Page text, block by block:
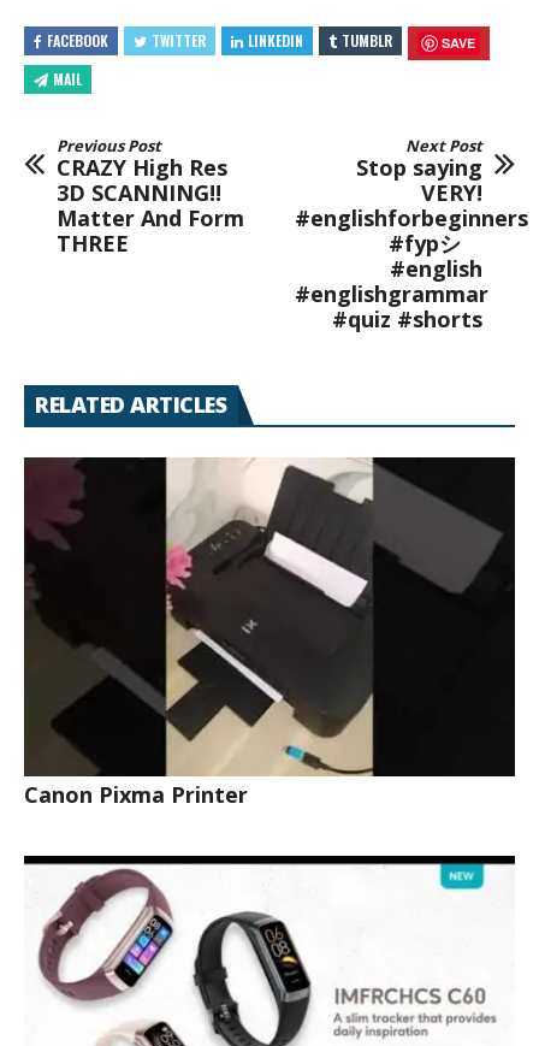
FACEBOOK TWITTER LINKEDIN TUMBLR SAVE
MAIL
Previous Post
CRAZY High Res
3D SCANNING!!
Matter And Form
THREE
Next Post
Stop saying
VERY!
#englishforbeginners
#fypシ゚
#english
#englishgrammar
#quiz #shorts
RELATED ARTICLES
Canon Pixma Printer